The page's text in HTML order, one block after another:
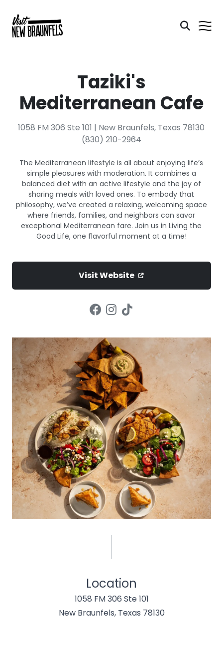
Taziki's
Mediterranean Cafe
1058 FM 306 Ste 101 | New Braunfels, Texas 78130
(830) 210-2964
The Mediterranean lifestyle is all about enjoying life’s
simple pleasures with moderation. It combines a
balanced diet with an active lifestyle and the joy of
sharing meals with loved ones. To embody that
philosophy, we’ve created a relaxing, welcoming space
where friends, families, and neighbors can savor
exceptional Mediterranean fare. Join us in Living the
Good Life, one flavorful moment at a time!
Visit Website
Location
1058 FM 306 Ste 101
New Braunfels, Texas 78130